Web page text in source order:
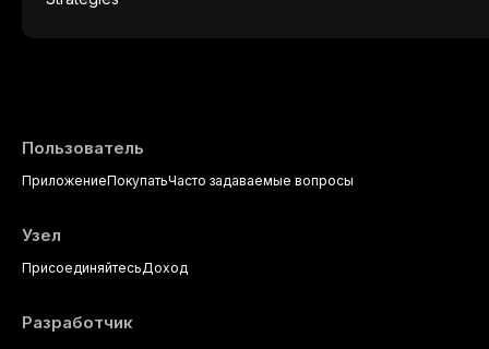
Пользователь
ПриложениеПокупатьЧасто задаваемые вопросы
Узел
ПрисоединяйтесьДоход
Разработчик